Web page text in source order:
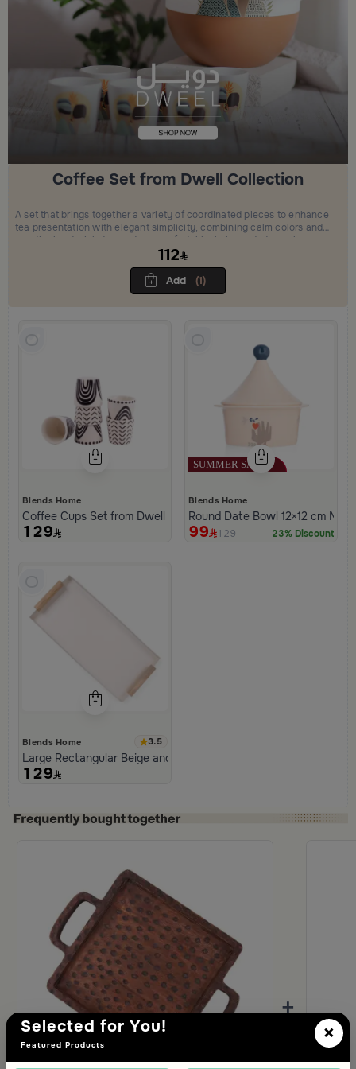
Coffee Set from Dwell Collection
A set that brings together a variety of coordinated pieces to enhance
tea presentation with elegant simplicity, combining calm colors and
practical materials to create a comfortable, balanced atmosphere
and a refined hosting experience.112
(1)
Blends Home
Coffee Cups Set from Dwell
129
Blends Home
Round Date Bowl 12×12 cm
99 129 23% Discount
Blends Home 3.5
Large Rectangular Beige and Black Serving Tray from Aurora
129
×
Selected for You!
Featured Products
+